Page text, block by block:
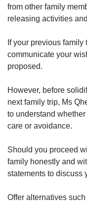
from other family
releasing activities
If your previous
communicate your
proposed.
However, before
next family trip, Ms
to understand
care or avoidance.
Should you proceed
family honestly and
statements to discuss
Offer alternatives